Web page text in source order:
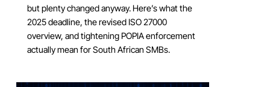
but plenty changed anyway. Here’s what the
2025 deadline, the revised ISO 27000
overview, and tightening POPIA enforcement
actually mean for South African SMBs.